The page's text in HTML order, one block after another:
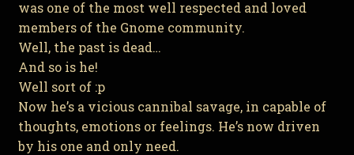
was one of the most well respected and loved
members of the Gnome community.
Well, the past is dead…
And so is he!
Well sort of :p
Now he’s a vicious cannibal savage, in capable of
thoughts, emotions or feelings. He’s now driven
by his one and only need.